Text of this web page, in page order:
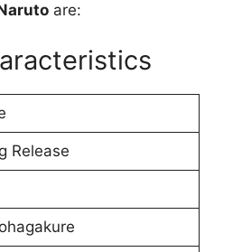
are:
Release